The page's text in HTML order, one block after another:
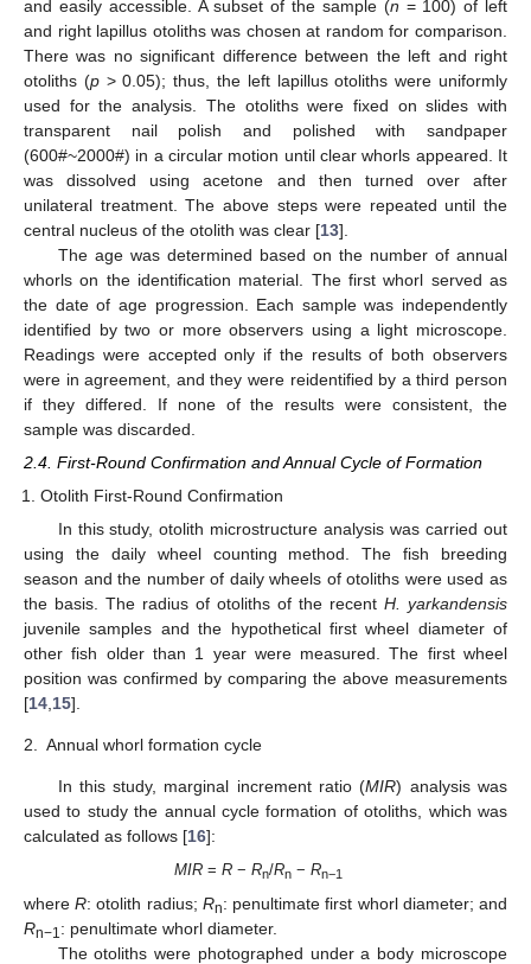
and easily accessible. A subset of the sample (n = 100) of left
and right lapillus otoliths was chosen at random for comparison.
There was no significant difference between the left and right
otoliths (p> 0.05); thus, the left lapillus otoliths were uniformly
used for the analysis. The otoliths were fixed on slides with
transparent nail polish and polished with sandpaper
(600#~2000#) in a circular motion until clear whorls appeared. It
was dissolved using acetone and then turned over after
unilateral treatment. The above steps were repeated until the
central nucleus of the otolith was clear [13].
The age was determined based on the number of annual
whorls on the identification material. The first whorl served as
the date of age progression. Each sample was independently
identified by two or more observers using a light microscope.
Readings were accepted only if the results of both observers
were in agreement, and they were reidentified by a third person
if they differed. If none of the results were consistent, the
sample was discarded.
2.4. First-Round Confirmation and Annual Cycle of Formation
Otolith First-Round Confirmation
In this study, otolith microstructure analysis was carried out
using the daily wheel counting method. The fish breeding
season and the number of daily wheels of otoliths were used as
the basis. The radius of otoliths of the recent H. yarkandensis
juvenile samples and the hypothetical first wheel diameter of
other fish older than 1 year were measured. The first wheel
position was confirmed by comparing the above measurements
[14 15].
2. Annual whorl formation cycle
In this study, marginal increment ratio (MIR) analysis was
used to study the annual cycle formation of otoliths, which was
calculated as follows [16]:
MIR =R −Rn/Rn −Rn−1
whereR: otolith radius; Rn: penultimate first whorl diameter; and
Rn−1 : penultimate whorl diameter.
The otoliths were photographed under a body microscope